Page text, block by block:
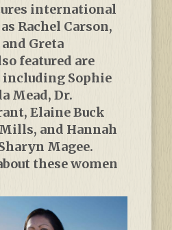
international
Rachel Carson,
Greta
featured are
including Sophie
Mead, Dr.
Elaine Buck
and Hannah
Magee.
these women